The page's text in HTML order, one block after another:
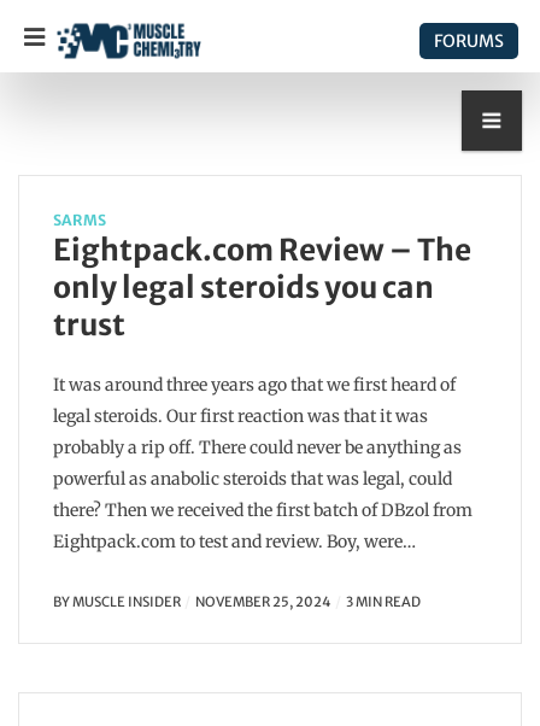
FORUMS
SARMS
Eightpack.com Review – The
only legal steroids you can
trust
It was around three years ago that we first heard of
legal steroids. Our first reaction was that it was
probably a rip off. There could never be anything as
powerful as anabolic steroids that was legal, could
there? Then we received the first batch of DBzol from
Eightpack.com to test and review. Boy, were…
BYMUSCLE INSIDER NOVEMBER 25, 2024 3 MIN READ